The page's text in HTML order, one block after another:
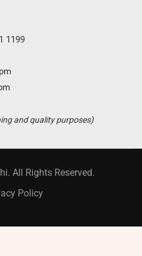
1199
and quality purposes)
All Rights Reserved.
Policy